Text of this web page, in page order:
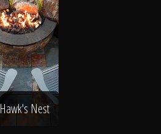
Hawk's Nest